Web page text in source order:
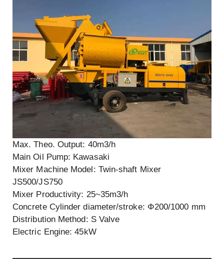
Max. Theo. Output: 40m3/h
Main Oil Pump: Kawasaki
Mixer Machine Model: Twin-shaft Mixer
JS500/JS750
Mixer Productivity: 25~35m3/h
Concrete Cylinder diameter/stroke: Φ200/1000 mm
Distribution Method: S Valve
Electric Engine: 45kW